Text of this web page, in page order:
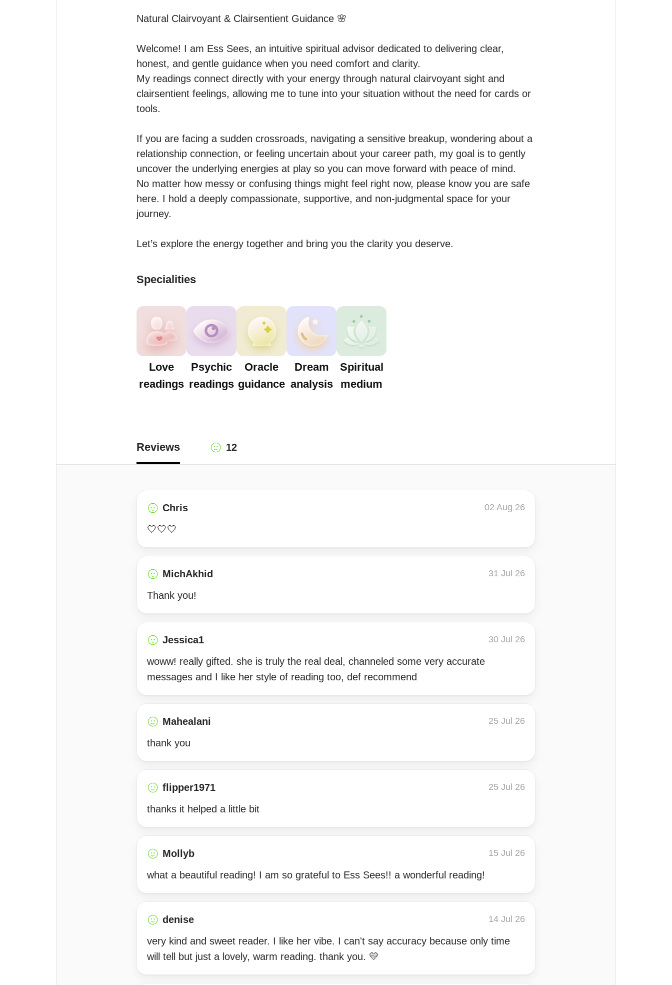
Natural Clairvoyant & Clairsentient Guidance 🌸
Welcome! I am Ess Sees, an intuitive spiritual advisor dedicated to delivering clear,
honest, and gentle guidance when you need comfort and clarity.
My readings connect directly with your energy through natural clairvoyant sight and
clairsentient feelings, allowing me to tune into your situation without the need for cards or
tools.
If you are facing a sudden crossroads, navigating a sensitive breakup, wondering about a
relationship connection, or feeling uncertain about your career path, my goal is to gently
uncover the underlying energies at play so you can move forward with peace of mind.
No matter how messy or confusing things might feel right now, please know you are safe
here. I hold a deeply compassionate, supportive, and non-judgmental space for your
journey.
Let’s explore the energy together and bring you the clarity you deserve.
Specialities
Love
readings
Psychic
readings
Oracle
guidance
Dream
analysis
Spiritual
medium
Reviews 12
Chris 02 Aug 26
🤍🤍🤍
MichAkhid 31 Jul 26
Thank you!
Jessica1 30 Jul 26
woww! really gifted. she is truly the real deal, channeled some very accurate
messages and I like her style of reading too, def recommend
Mahealani 25 Jul 26
thank you
flipper1971 25 Jul 26
thanks it helped a little bit
Mollyb 15 Jul 26
what a beautiful reading! I am so grateful to Ess Sees!! a wonderful reading!
denise 14 Jul 26
very kind and sweet reader. I like her vibe. I can't say accuracy because only time
will tell but just a lovely, warm reading. thank you. 💛